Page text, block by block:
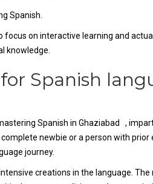
Spanish.
on interactive learning and
knowledge.
Spanish
Spanish in Ghaziabad ,
newbie or a person with prior
journey.
creations in the language.